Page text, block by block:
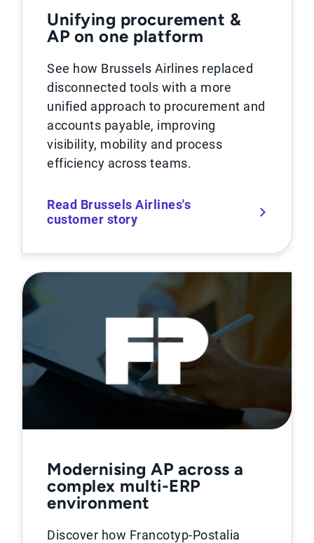
Unifying procurement &
AP on one platform
See how Brussels Airlines replaced
disconnected tools with a more
unified approach to procurement and
accounts payable, improving
visibility, mobility and process
efficiency across teams.
Read Brussels Airlines's
customer story
Modernising AP across a
complex multi-ERP
environment
Discover how Francotyp-Postalia